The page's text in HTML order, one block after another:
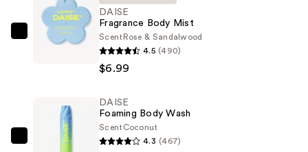
DAISE
$6.99
DAISE
Fragrance Body Mist
Scent Rose & Sandalwood
4.5 (490)
$6.99
DAISE
DAISE
Foaming Body Wash
Scent Coconut
4.3 (467)